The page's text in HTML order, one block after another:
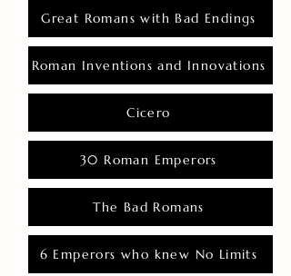
Great Romans with Bad Endings
Roman Inventions and Innovations
Cicero
30 Roman Emperors
The Bad Romans
6 Emperors who knew No Limits